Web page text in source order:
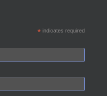
*indicates required